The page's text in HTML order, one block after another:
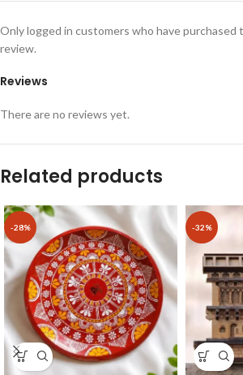
Reviews
There are no reviews yet.
Only logged in customers who have purchased
review.
Related products
-28% -32%